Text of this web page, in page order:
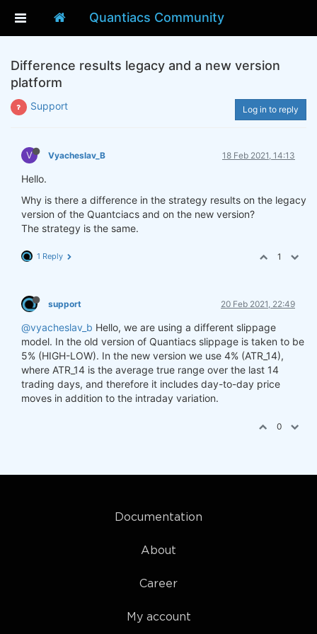
Quantiacs Community
Difference results legacy and a new version
platform
Support Log in to reply
V Vyacheslav_B 18 Feb 2021, 14:13
Hello.
Why is there a difference in the strategy results on the legacy
version of the Quantciacs and on the new version?
The strategy is the same.
1 Reply 1
support 20 Feb 2021, 22:49
@vyacheslav_b Hello, we are using a different slippage
model. In the old version of Quantiacs slippage is taken to be
5% (HIGH-LOW). In the new version we use 4% (ATR_14),
where ATR_14 is the average true range over the last 14
trading days, and therefore it includes day-to-day price
moves in addition to the intraday variation.
0
Documentation
About
Career
My account